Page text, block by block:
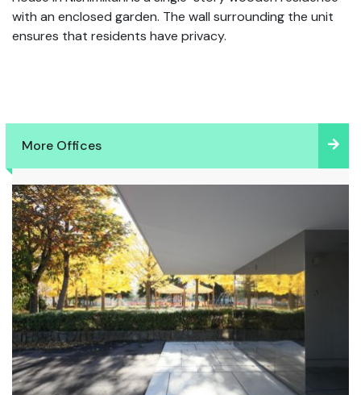
with an enclosed garden. The wall surrounding the unit
ensures that residents have privacy.
More Offices